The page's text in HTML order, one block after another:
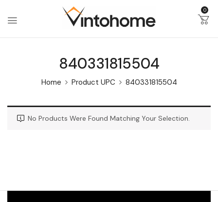
0
840331815504
Home Product UPC 840331815504
No Products Were Found Matching Your Selection.